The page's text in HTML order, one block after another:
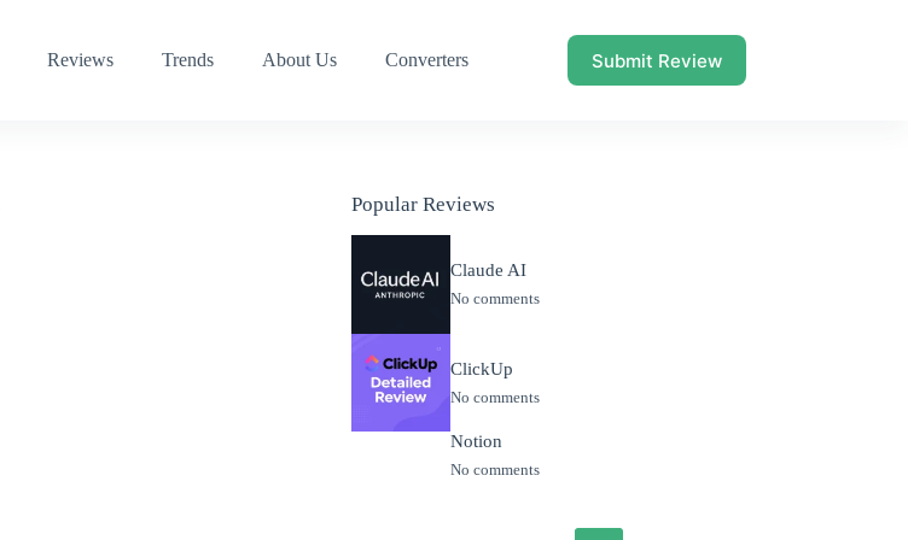
Reviews Trends About Us Converters Submit Review
Popular Reviews
Claude AI
No comments
ClickUp
No comments
Notion
No comments